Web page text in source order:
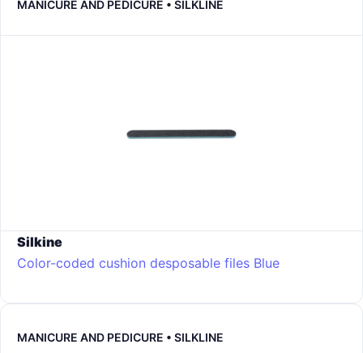
MANICURE AND PEDICURE • SILKLINE
Silkine
Color-coded cushion desposable files Blue
MANICURE AND PEDICURE • SILKLINE